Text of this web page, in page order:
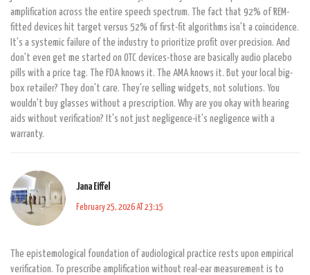
amplification across the entire speech spectrum. The fact that 92% of REM-
fitted devices hit target versus 52% of first-fit algorithms isn't a coincidence.
It's a systemic failure of the industry to prioritize profit over precision. And
don't even get me started on OTC devices-those are basically audio placebo
pills with a price tag. The FDA knows it. The AMA knows it. But your local big-
box retailer? They don't care. They're selling widgets, not solutions. You
wouldn't buy glasses without a prescription. Why are you okay with hearing
aids without verification? It's not just negligence-it's negligence with a
warranty.
Jana Eiffel
February 25, 2026 AT 23:15
The epistemological foundation of audiological practice rests upon empirical
verification. To prescribe amplification without real-ear measurement is to